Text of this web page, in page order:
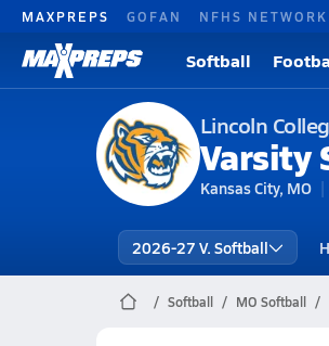
MAXPREPS GOFAN NFHS NETWORK
Softball
Lincoln
Varsity
Kansas City, MO
2026-27 V. Softball
Softball MO Softball